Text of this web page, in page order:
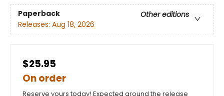
Paperback
Other editions
Releases: Aug 18, 2026
$25.95
On order
Reserve yours today! Expected around the release